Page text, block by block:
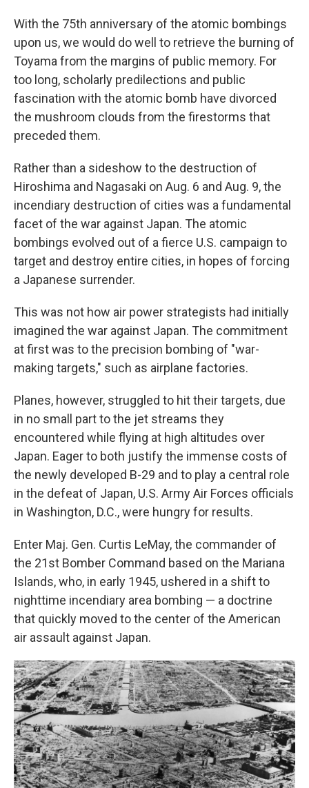
With the 75th anniversary of the atomic bombings
upon us, we would do well to retrieve the burning of
Toyama from the margins of public memory. For
too long, scholarly predilections and public
fascination with the atomic bomb have divorced
the mushroom clouds from the firestorms that
preceded them.
Rather than a sideshow to the destruction of
Hiroshima and Nagasaki on Aug. 6 and Aug. 9, the
incendiary destruction of cities was a fundamental
facet of the war against Japan. The atomic
bombings evolved out of a fierce U.S. campaign to
target and destroy entire cities, in hopes of forcing
a Japanese surrender.
This was not how air power strategists had initially
imagined the war against Japan. The commitment
at first was to the precision bombing of "war-
making targets," such as airplane factories.
Planes, however, struggled to hit their targets, due
in no small part to the jet streams they
encountered while flying at high altitudes over
Japan. Eager to both justify the immense costs of
the newly developed B-29 and to play a central role
in the defeat of Japan, U.S. Army Air Forces officials
in Washington, D.C., were hungry for results.
Enter Maj. Gen. Curtis LeMay, the commander of
the 21st Bomber Command based on the Mariana
Islands, who, in early 1945, ushered in a shift to
nighttime incendiary area bombing — a doctrine
that quickly moved to the center of the American
air assault against Japan.